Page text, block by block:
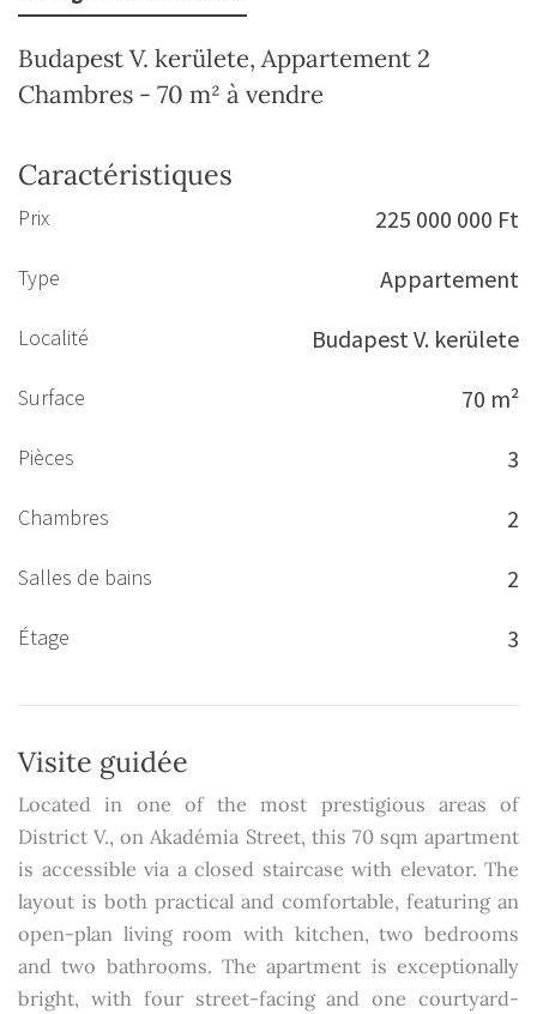
Budapest V. kerülete, Appartement 2
Chambres - 70 m² à vendre
Caractéristiques
Prix 225 000 000 Ft
Type Appartement
Localité Budapest V. kerülete
Surface 70 m²
Pièces 3
Chambres 2
Salles de bains 2
Étage 3
Visite guidée
Located in one of the most prestigious areas of
District V., on Akadémia Street, this 70 sqm apartment
is accessible via a closed staircase with elevator. The
layout is both practical and comfortable, featuring an
open-plan living room with kitchen, two bedrooms
and two bathrooms. The apartment is exceptionally
bright, with four street-facing and one courtyard-